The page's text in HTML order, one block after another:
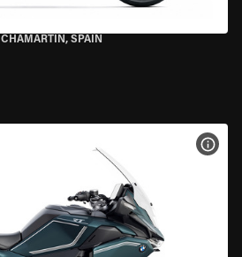
CHAMARTÍN, SPAIN